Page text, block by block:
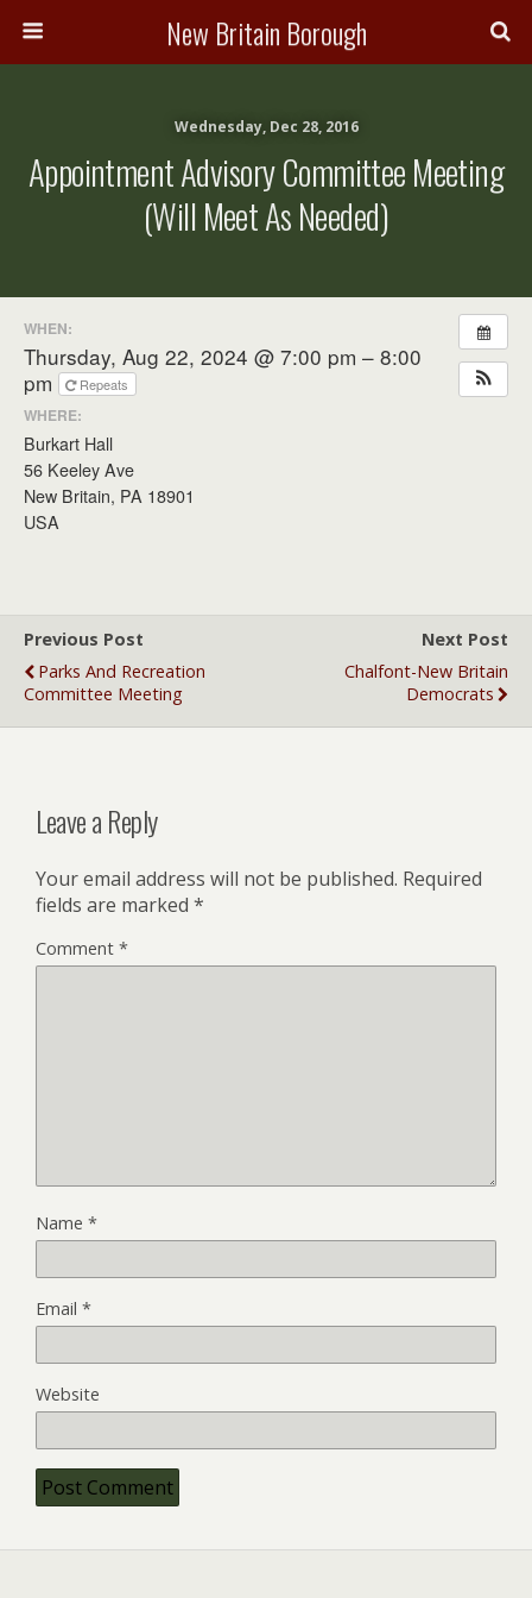
New Britain Borough
Wednesday, Dec 28, 2016
Appointment Advisory Committee Meeting
(will Meet As Needed)
WHEN:
Thursday, Aug 22, 2024 @ 7:00 pm – 8:00
pm
Repeats
WHERE:
Burkart Hall
56 Keeley Ave
New Britain, PA 18901
USA
Previous Post
Parks And Recreation
Committee Meeting
Next Post
Chalfont-New Britain
Democrats
Leave a Reply
Your email address will not be published. Required
fields are marked *
Comment *
Name *
Email *
Website